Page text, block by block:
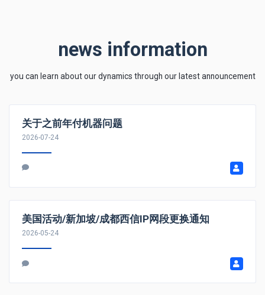
news information
you can learn about our dynamics through our latest announcement
关于之前年付机器问题
2026-07-24
美国活动/新加坡/成都西信IP网段更换通知
2026-05-24